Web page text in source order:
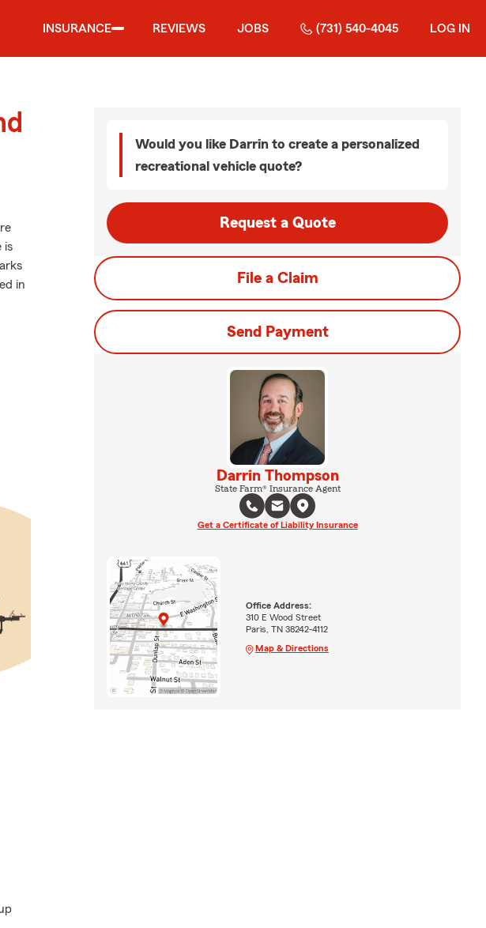
INSURANCE REVIEWS JOBS (731) 540-4045 LOG IN
is
in
Would you like Darrin to create a personalized
recreational vehicle quote?
Request a Quote
File a Claim
Send Payment
Darrin Thompson
State Farm® Insurance Agent
Get a Certificate of Liability Insurance
Office Address:
310 E Wood Street
Paris, TN 38242-4112
Map & Directions